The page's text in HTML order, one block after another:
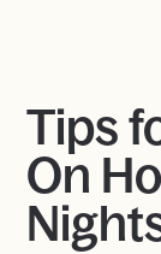
Tips
On